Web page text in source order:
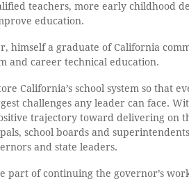
teachers, more early childhood
education.
himself a graduate of California
and career technical education.
California’s school system so that
challenges any leader can face.
trajectory toward delivering on
school boards and
and state leaders.
part of continuing the governor’s